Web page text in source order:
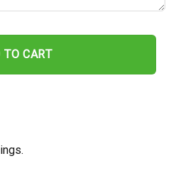
Art, Personalized Aquarium
TO CART